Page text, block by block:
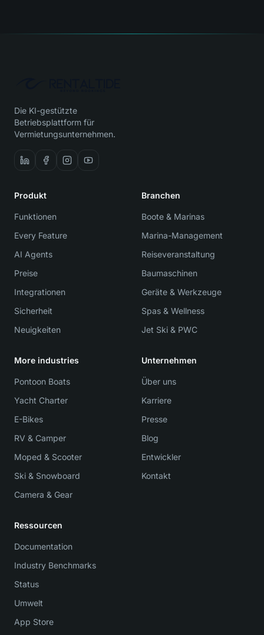
Die KI-gestützte
Betriebsplattform für
Vermietungsunternehmen.
Produkt
Funktionen
Every Feature
AI Agents
Preise
Integrationen
Sicherheit
Neuigkeiten
Branchen
Boote & Marinas
Marina-Management
Reiseveranstaltung
Baumaschinen
Geräte & Werkzeuge
Spas & Wellness
Jet Ski & PWC
More industries
Pontoon Boats
Yacht Charter
E-Bikes
RV & Camper
Moped & Scooter
Ski & Snowboard
Camera & Gear
Unternehmen
Über uns
Karriere
Presse
Blog
Entwickler
Kontakt
Ressourcen
Documentation
Industry Benchmarks
Status
Umwelt
App Store